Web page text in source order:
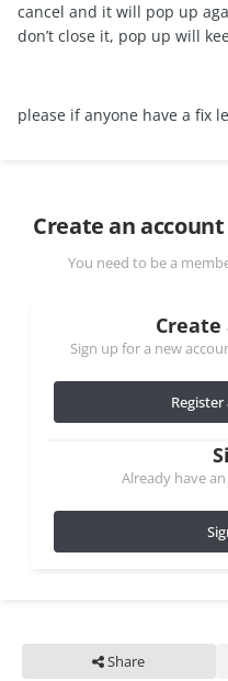
cancel and it will pop up
don’t close it, pop up will
please if anyone have a fix
Create an
You need to be a
Sign up for a new
Already have
Share